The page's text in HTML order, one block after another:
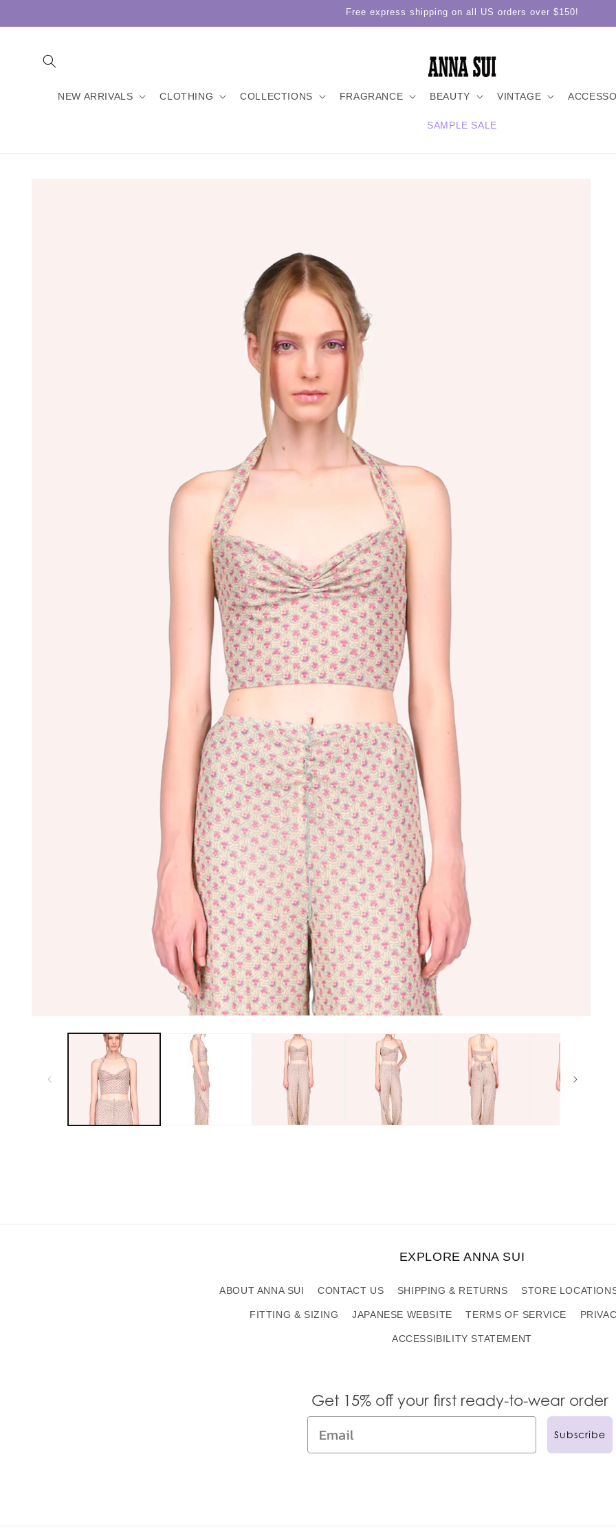
Free express shipping on all US orders over $150!
NEW ARRIVALS CLOTHING COLLECTIONS FRAGRANCE BEAUTY VINTAGE
SAMPLE SALE
EXPLORE ANNA SUI
ABOUT ANNA SUI CONTACT US SHIPPING & RETURNS STORE
FITTING & SIZING JAPANESE WEBSITE TERMS OF SERVICE
ACCESSIBILITY STATEMENT
Get 15% off your first ready-to-wear order
Subscribe